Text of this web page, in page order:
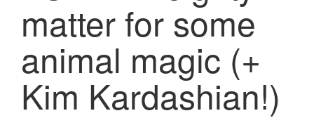
matter for some
animal magic (+
Kim Kardashian!)